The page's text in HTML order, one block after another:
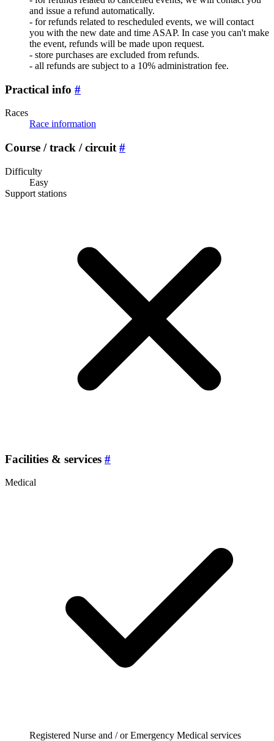
and issue a refund automatically.
- for refunds related to rescheduled events, we will contact
you with the new date and time ASAP. In case you can't make
the event, refunds will be made upon request.
- store purchases are excluded from refunds.
- all refunds are subject to a 10% administration fee.
Practical info #
Races
Race information
Course / track / circuit #
Difficulty
Easy
Support stations
Facilities & services #
Medical
Registered Nurse and / or Emergency Medical services